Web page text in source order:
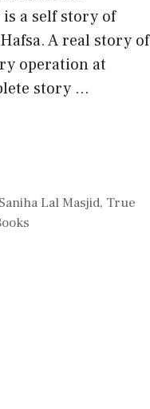
a self story of
A real story of
operation at
story …
Saniha Lal Masjid, True